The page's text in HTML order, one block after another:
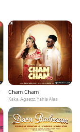
Cham Cham
Kaka, Agaazz, Yahia Alaa